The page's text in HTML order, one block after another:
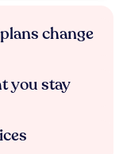
change
you stay